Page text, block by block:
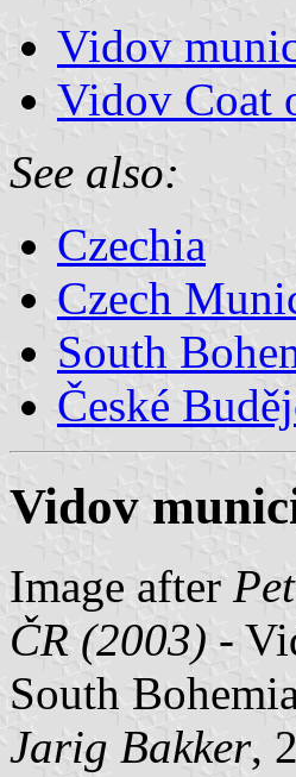
Vidov
Vidov Coat
See also:
Czechia
Czech
South
České
Vidov
Image after
ČR (2003) -
South
Jarig Bakker,